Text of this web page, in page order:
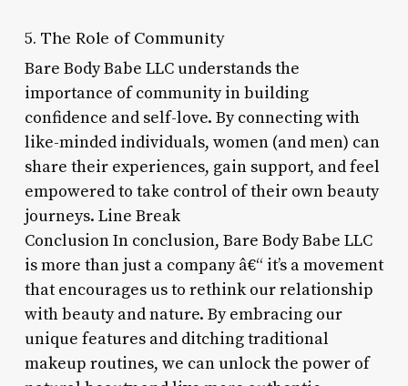
5. The Role of Community
Bare Body Babe LLC understands the
importance of community in building
confidence and self-love. By connecting with
like-minded individuals, women (and men) can
share their experiences, gain support, and feel
empowered to take control of their own beauty
journeys. Line Break
Conclusion In conclusion, Bare Body Babe LLC
is more than just a company â€“ it’s a movement
that encourages us to rethink our relationship
with beauty and nature. By embracing our
unique features and ditching traditional
makeup routines, we can unlock the power of